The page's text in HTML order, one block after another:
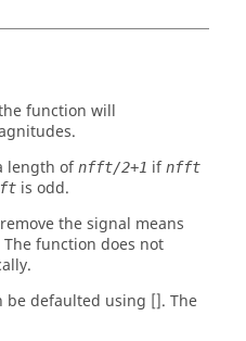
function will
length ofnfft/2+1 ifnfft
is odd.
the signal means
The function does not
be defaulted using []. The